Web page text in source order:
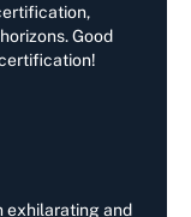
Good
exhilarating and